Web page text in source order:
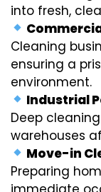
into fresh,
Cleaning
ensuring a
environment.
Industrial
Deep
warehouses
Move-in
Preparing